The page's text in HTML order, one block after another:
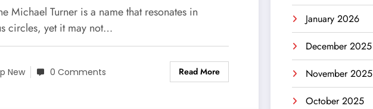
Michael Turner is a name that resonates in
circles, yet it may not…
New 0 Comments Read More
January 2026
December 2025
November 2025
October 2025